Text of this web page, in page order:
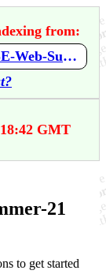
from:
https://github.com/SarthakJha/IECSE-Web-Summer-21/wiki/2.-Setting-Things-Up
GMT
21
to get started